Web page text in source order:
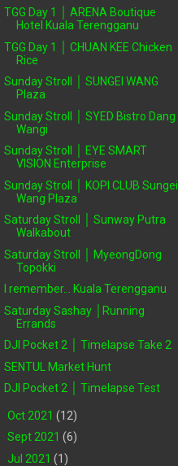
TGG Day 1 │ ARENA Boutique
Hotel Kuala Terengganu
TGG Day 1 │ CHUAN KEE Chicken
Rice
Sunday Stroll │ SUNGEI WANG
Plaza
Sunday Stroll │ SYED Bistro Dang
Wangi
Sunday Stroll │ EYE SMART
VISION Enterprise
Sunday Stroll │ KOPI CLUB Sungei
Wang Plaza
Saturday Stroll │ Sunway Putra
Walkabout
Saturday Stroll │ MyeongDong
Topokki
I remember... Kuala Terengganu
Saturday Sashay │Running
Errands
DJI Pocket 2 │ Timelapse Take 2
SENTUL Market Hunt
DJI Pocket 2 │ Timelapse Test
Oct 2021 (12)
Sept 2021 (6)
Jul 2021 (1)